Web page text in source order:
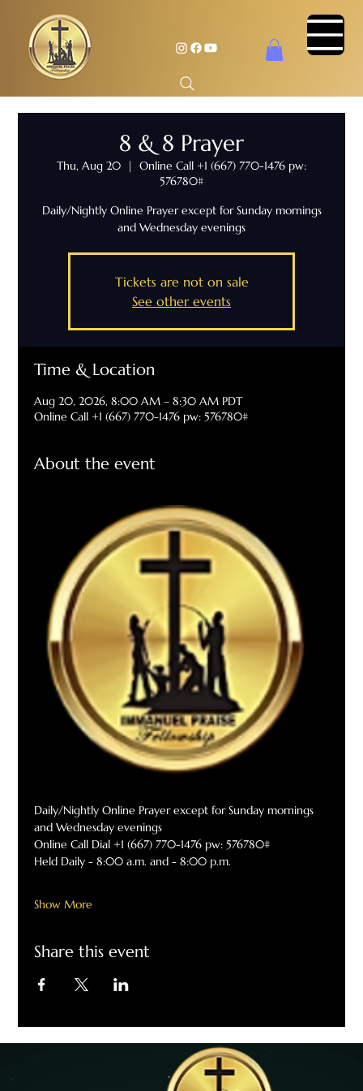
8 & 8 Prayer
Thu, Aug 20
  |
Online Call +1 (667) 770-1476 pw:
576780#
Daily/Nightly Online Prayer except for Sunday mornings
and Wednesday evenings
Tickets are not on sale
See other events
Time & Location
Aug 20, 2026, 8:00 AM – 8:30 AM PDT
Online Call +1 (667) 770-1476 pw: 576780#
About the event
Daily/Nightly Online Prayer except for Sunday mornings
and Wednesday evenings
Online Call Dial +1 (667) 770-1476 pw: 576780#
Held Daily - 8:00 a.m. and - 8:00 p.m.
Show More
Share this event